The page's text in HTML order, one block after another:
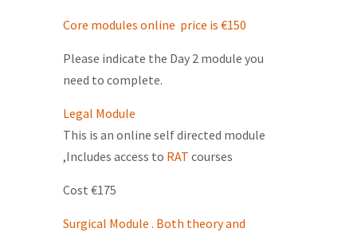
Core modules online price is €150
Please indicate the Day 2 module you
need to complete.
Legal Module
This is an online self directed module
,Includes access to RAT courses
Cost €175
Surgical Module . Both theory and